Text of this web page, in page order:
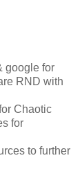
google for
RND with
Chaotic
for
to further